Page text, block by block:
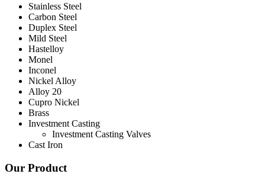
Stainless Steel
Carbon Steel
Duplex Steel
Mild Steel
Hastelloy
Monel
Inconel
Nickel Alloy
Alloy 20
Cupro Nickel
Brass
Investment Casting
Investment Casting Valves
Cast Iron
Our Product